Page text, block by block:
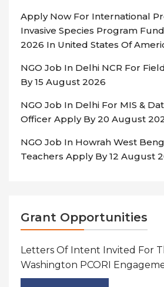
Apply Now For International
Invasive Species Program
2026 In United States Of
NGO Job In Delhi NCR For
By 15 August 2026
NGO Job In Delhi For MIS &
Officer Apply By 20 August
NGO Job In Howrah West
Teachers Apply By 12 August
Grant Opportunities
Letters Of Intent Invited For
Washington PCORI
Program In United States Of